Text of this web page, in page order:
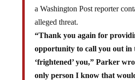
a Washington Post reporter
alleged threat.
“Thank you again for
opportunity to call you out in
‘frightened’ you,” Parker
only person I know that